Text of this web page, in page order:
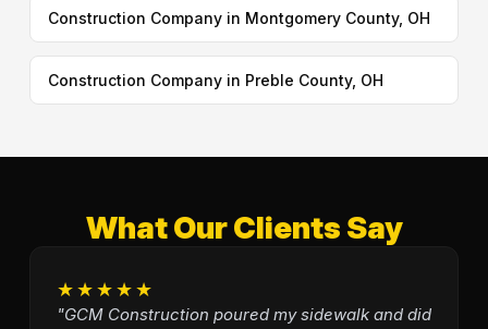
Construction Company in Montgomery County, OH
Construction Company in Preble County, OH
What Our Clients Say
★★★★★
"GCM Construction poured my sidewalk and did